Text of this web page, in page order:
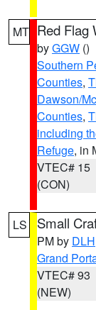
MT Red Flag
byGGW ()
Southern
Counties,
Dawson/
Counties,
including
Refuge, in
VTEC# 15
(CON)
LS Small
PM by DLH
Grand
VTEC# 93
(NEW)